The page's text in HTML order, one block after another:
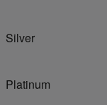
Silver
Platinum